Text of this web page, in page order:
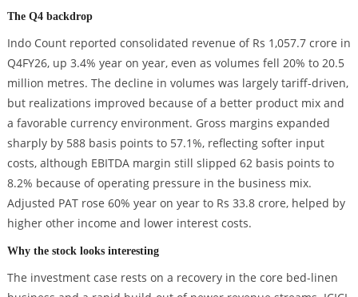
The Q4 backdrop
Indo Count reported consolidated revenue of Rs 1,057.7 crore in
Q4FY26, up 3.4% year on year, even as volumes fell 20% to 20.5
million metres. The decline in volumes was largely tariff-driven,
but realizations improved because of a better product mix and
a favorable currency environment. Gross margins expanded
sharply by 588 basis points to 57.1%, reflecting softer input
costs, although EBITDA margin still slipped 62 basis points to
8.2% because of operating pressure in the business mix.
Adjusted PAT rose 60% year on year to Rs 33.8 crore, helped by
higher other income and lower interest costs.
Why the stock looks interesting
The investment case rests on a recovery in the core bed-linen